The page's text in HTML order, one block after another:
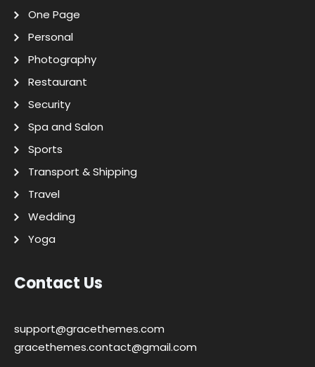
One Page
Personal
Photography
Restaurant
Security
Spa and Salon
Sports
Transport & Shipping
Travel
Wedding
Yoga
Contact Us
support@gracethemes.com
gracethemes.contact@gmail.com